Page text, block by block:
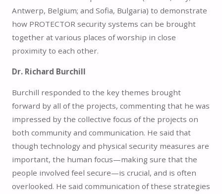
Antwerp, Belgium; and Sofia, Bulgaria) to demonstrate
how PROTECTOR security systems can be brought
together at various places of worship in close
proximity to each other.
Dr. Richard Burchill
Burchill responded to the key themes brought
forward by all of the projects, commenting that he was
impressed by the collective focus of the projects on
both community and communication. He said that
though technology and physical security measures are
important, the human focus—making sure that the
people involved feel secure—is crucial, and is often
overlooked. He said communication of these strategies